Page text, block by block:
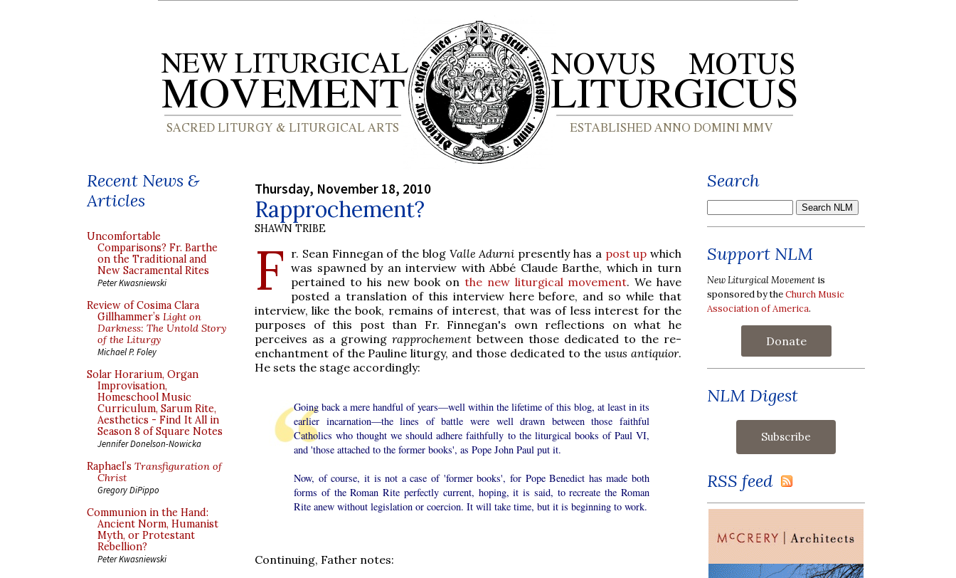
Recent News &
Articles
Uncomfortable
Comparisons? Fr. Barthe
on the Traditional and
New Sacramental Rites
Peter Kwasniewski
Review of Cosima Clara
Gillhammer’s Light on
Darkness: The Untold Story
of the Liturgy
Michael P. Foley
Solar Horarium, Organ
Improvisation,
Homeschool Music
Curriculum, Sarum Rite,
Aesthetics - Find It All in
Season 8 of Square Notes
Jennifer Donelson-Nowicka
Raphael’s Transfiguration of
Christ
Gregory DiPippo
Communion in the Hand:
Ancient Norm, Humanist
Myth, or Protestant
Rebellion?
Peter Kwasniewski
Thursday, November 18, 2010
Rapprochement?
SHAWN TRIBE
F r. Sean Finnegan of the blog Valle Adurni presently has a post up which
was spawned by an interview with Abbé Claude Barthe, which in turn
pertained to his new book onthe new liturgical movement. We have
posted a translation of this interview here before, and so while that
interview, like the book, remains of interest, that was of less interest for the
purposes of this post than Fr. Finnegan's own reflections on what he
perceives as a growing rapprochement between those dedicated to the re-
enchantment of the Pauline liturgy, and those dedicated to theusus antiquior.
He sets the stage accordingly:
Going back a mere handful of years—well within the lifetime of this blog, at least in its
earlier incarnation—the lines of battle were well drawn between those faithful
Catholics who thought we should adhere faithfully to the liturgical books of Paul VI,
and 'those attached to the former books', as Pope John Paul put it.
Now, of course, it is not a case of 'former books', for Pope Benedict has made both
forms of the Roman Rite perfectly current, hoping, it is said, to recreate the Roman
Rite anew without legislation or coercion. It will take time, but it is beginning to work.
Continuing, Father notes:
Search
Support NLM
New Liturgical Movement is
sponsored by theChurch Music
Association of America.
Donate
NLM Digest
RSS feed